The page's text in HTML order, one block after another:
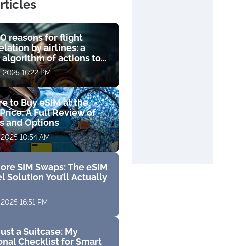
reasons for flight
by airlines: a
algorithm of actions to
2025 16:22 PM
to Buy eSIM at the
A Full Review of
and Options
10:54 AM
SIM Swaps: The eSIM
Solution You’ll Actually
16:51 PM
a Suitcase: My
Checklist for Smart